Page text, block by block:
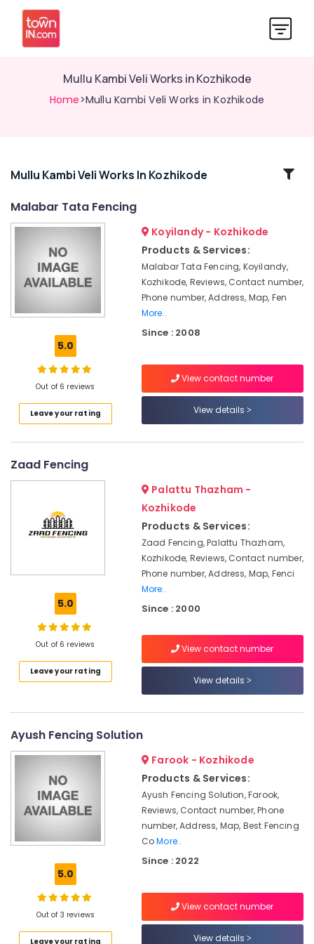
Mullu Kambi Veli Works in Kozhikode
Home>Mullu Kambi Veli Works in Kozhikode
Related
Kozhikode
Concrete
Compound
Works
Kozhikode
Thamarassery
Chain
Link
Fencing
Nadapuram
Sneha
Mathil
Vatakara
Barbed
Fencing
Nadapuram
Works
Location
Ernakulam
Thrissur
Malappuram
Palakkad
Wayanad
Kollam
Kottayam
Idukki
Mullu Kambi Veli Works In Kozhikode
Malabar Tata Fencing
5.0
Out of 6 reviews
Leave your rating
Koyilandy - Kozhikode
Products & Services:
Malabar Tata Fencing, Koyilandy,
Kozhikode, Reviews, Contact number,
Phone number, Address, Map, Fen
More..
Since : 2008
View contact number
View details
Zaad Fencing
5.0
Out of 6 reviews
Leave your rating
Palattu Thazham -
Kozhikode
Products & Services:
Zaad Fencing, Palattu Thazham,
Kozhikode, Reviews, Contact number,
Phone number, Address, Map, Fenci
More..
Since : 2000
View contact number
View details
Ayush Fencing Solution
5.0
Out of 3 reviews
Leave your rating
Farook - Kozhikode
Products & Services:
Ayush Fencing Solution, Farook,
Reviews, Contact number, Phone
number, Address, Map, Best Fencing
CoMore..
Since : 2022
View contact number
View details